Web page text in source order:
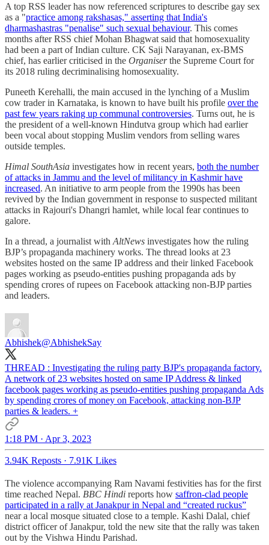
A top RSS leader has now referenced scriptures to describe gay sex
as a "practice among rakshasas," asserting that India's
dharmashastras "penalise" such sexual behaviour. This comes
months after RSS chief Mohan Bhagwat said that homosexuality
had been a part of Indian culture. CK Saji Narayanan, ex-BMS
chief, has earlier criticised in the Organiserthe Supreme Court for
its 2018 ruling decriminalising homosexuality.
Puneeth Kerehalli, the main accused in the lynching of a Muslim
cow trader in Karnataka, is known to have built his profile over the
past few years raking up communal controversies. Turns out, he is
the president of a well-known Hindutva group which had earlier
been vocal about stopping Muslim vendors from selling wares
outside temples.
Himal SouthAsia investigates how in recent years, both the number
of attacks in Jammu and the level of militancy in Kashmir have
increased. An initiative to arm people from the 1990s has been
revived by the Indian government in response to suspected militant
attacks in Rajouri's Dhangri hamlet, while local fear continues to
galore.
In a thread, a journalist withAltNews investigates how the ruling
BJP’s propaganda machinery works. The thread looks at 23
websites hosted on the same IP address and their linked Facebook
pages working as pseudo-entities pushing propaganda ads by
spending crores of rupees on Facebook attacking non-BJP parties
and leaders.
Abhishek@AbhishekSay
THREAD : Investigating the ruling party BJP's propaganda factory.
A network of 23 websites hosted on same IP Address & linked
facebook pages working as pseudo-entities pushing propaganda Ads
by spending crores of money on Facebook, attacking non-BJP
parties & leaders. +
1:18 PM · Apr 3, 2023
3.94K Reposts · 7.91K Likes
The violence accompanying Ram Navami festivities has for the first
time reached Nepal. BBC Hindi reports how saffron-clad people
participated in a rally at Janakpur in Nepal and “created ruckus”
near a local mosque situated close to a temple. Kashi Dalal, chief
district officer of Janakpur, told the new site that the rally was taken
out by the Vishwa Hindu Parishad.